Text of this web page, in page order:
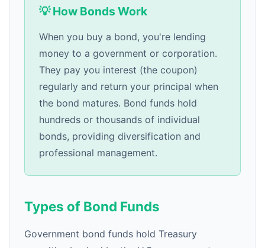
💡 How Bonds Work
When you buy a bond, you're lending
money to a government or corporation.
They pay you interest (the coupon)
regularly and return your principal when
the bond matures. Bond funds hold
hundreds or thousands of individual
bonds, providing diversification and
professional management.
Types of Bond Funds
Government bond funds hold Treasury